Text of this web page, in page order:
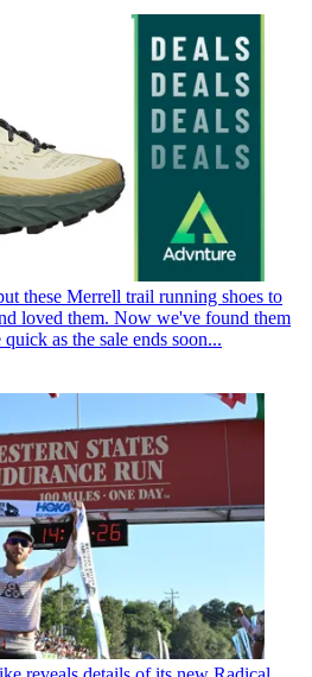
these Merrell trail running shoes to
loved them. Now we've found them
as the sale ends soon...